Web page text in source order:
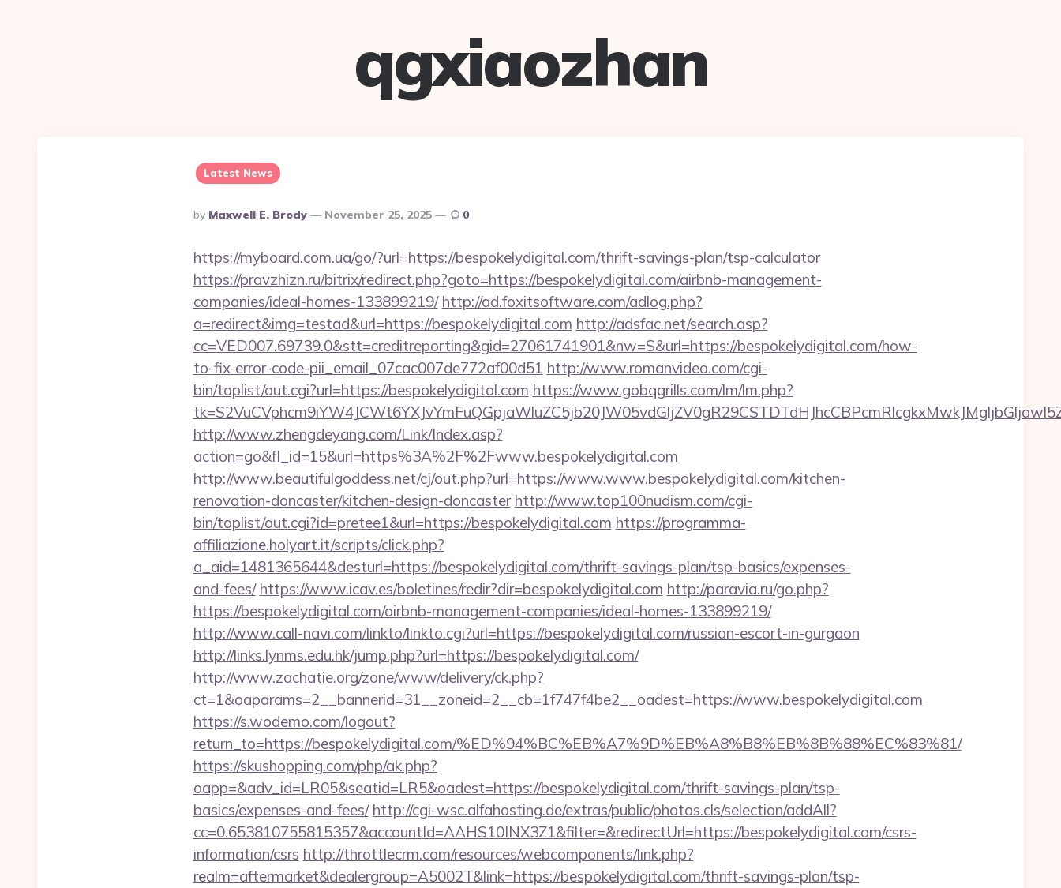
qgxiaozhan
Latest News
Posted
By
By Maxwell E. Brody November 25, 2025 0
https://myboard.com.ua/go/?url=https://bespokelydigital.com/thrift-savings-plan/tsp-calculator
https://pravzhizn.ru/bitrix/redirect.php?goto=https://bespokelydigital.com/airbnb-management-
companies/ideal-homes-133899219/ http://ad.foxitsoftware.com/adlog.php?
a=redirect&img=testad&url=https://bespokelydigital.com http://adsfac.net/search.asp?
cc=VED007.69739.0&stt=creditreporting&gid=27061741901&nw=S&url=https://bespokelydigital.com/how-
to-fix-error-code-pii_email_07cac007de772af00d51 http://www.romanvideo.com/cgi-
bin/toplist/out.cgi?url=https://bespokelydigital.com https://www.gobqgrills.com/lm/lm.php?
http://www.zhengdeyang.com/Link/Index.asp?
action=go&fl_id=15&url=https%3A%2F%2Fwww.bespokelydigital.com
http://www.beautifulgoddess.net/cj/out.php?url=https://www.www.bespokelydigital.com/kitchen-
renovation-doncaster/kitchen-design-doncaster http://www.top100nudism.com/cgi-
bin/toplist/out.cgi?id=pretee1&url=https://bespokelydigital.com https://programma-
affiliazione.holyart.it/scripts/click.php?
a_aid=1481365644&desturl=https://bespokelydigital.com/thrift-savings-plan/tsp-basics/expenses-
and-fees/ https://www.icav.es/boletines/redir?dir=bespokelydigital.com http://paravia.ru/go.php?
https://bespokelydigital.com/airbnb-management-companies/ideal-homes-133899219/
http://www.call-navi.com/linkto/linkto.cgi?url=https://bespokelydigital.com/russian-escort-in-gurgaon
http://links.lynms.edu.hk/jump.php?url=https://bespokelydigital.com/
http://www.zachatie.org/zone/www/delivery/ck.php?
ct=1&oaparams=2__bannerid=31__zoneid=2__cb=1f747f4be2__oadest=https://www.bespokelydigital.com
https://s.wodemo.com/logout?
return_to=https://bespokelydigital.com/%ED%94%BC%EB%A7%9D%EB%A8%B8%EB%8B%88%EC%83%81/
https://skushopping.com/php/ak.php?
oapp=&adv_id=LR05&seatid=LR5&oadest=https://bespokelydigital.com/thrift-savings-plan/tsp-
basics/expenses-and-fees/ http://cgi-wsc.alfahosting.de/extras/public/photos.cls/selection/addAll?
cc=0.653810755815357&accountId=AAHS10INX3Z1&filter=&redirectUrl=https://bespokelydigital.com/csrs-
information/csrs http://throttlecrm.com/resources/webcomponents/link.php?
realm=aftermarket&dealergroup=A5002T&link=https://bespokelydigital.com/thrift-savings-plan/tsp-